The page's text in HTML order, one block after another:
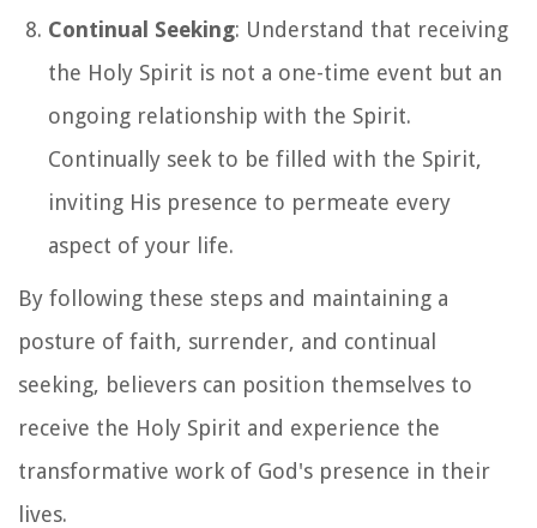
Continual Seeking: Understand that receiving
the Holy Spirit is not a one-time event but an
ongoing relationship with the Spirit.
Continually seek to be filled with the Spirit,
inviting His presence to permeate every
aspect of your life.
By following these steps and maintaining a
posture of faith, surrender, and continual
seeking, believers can position themselves to
receive the Holy Spirit and experience the
transformative work of God's presence in their
lives.